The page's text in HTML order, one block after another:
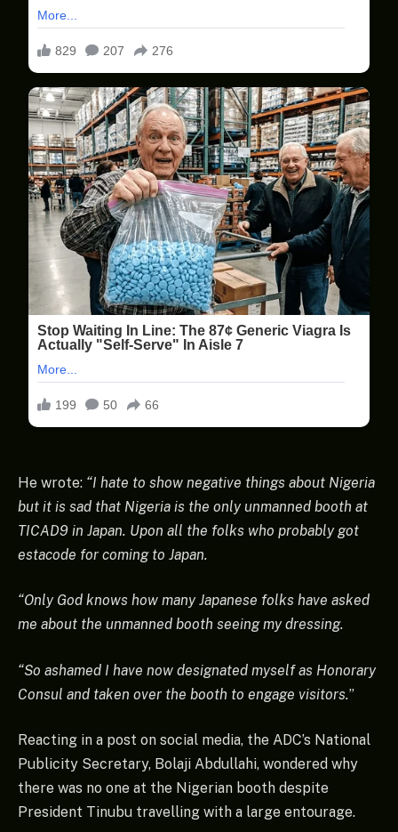
He wrote: “I hate to show negative things about Nigeria
but it is sad that Nigeria is the only unmanned booth at
TICAD9 in Japan. Upon all the folks who probably got
estacode for coming to Japan.
“Only God knows how many Japanese folks have asked
me about the unmanned booth seeing my dressing.
“So ashamed I have now designated myself as Honorary
Consul and taken over the booth to engage visitors.”
Reacting in a post on social media, the ADC’s National
Publicity Secretary, Bolaji Abdullahi, wondered why
there was no one at the Nigerian booth despite
President Tinubu travelling with a large entourage.